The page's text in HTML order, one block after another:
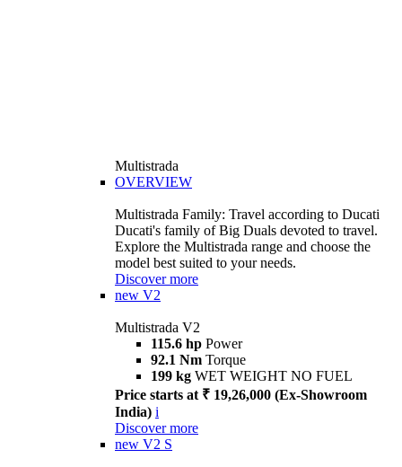
Multistrada
OVERVIEW
Multistrada Family: Travel according to Ducati
Ducati's family of Big Duals devoted to travel.
Explore the Multistrada range and choose the
model best suited to your needs.
Discover more
new V2
Multistrada V2
115.6 hp Power
92.1 Nm Torque
199 kg WET WEIGHT NO FUEL
Price starts at ₹ 19,26,000 (Ex-Showroom
India) i
Discover more
new V2 S